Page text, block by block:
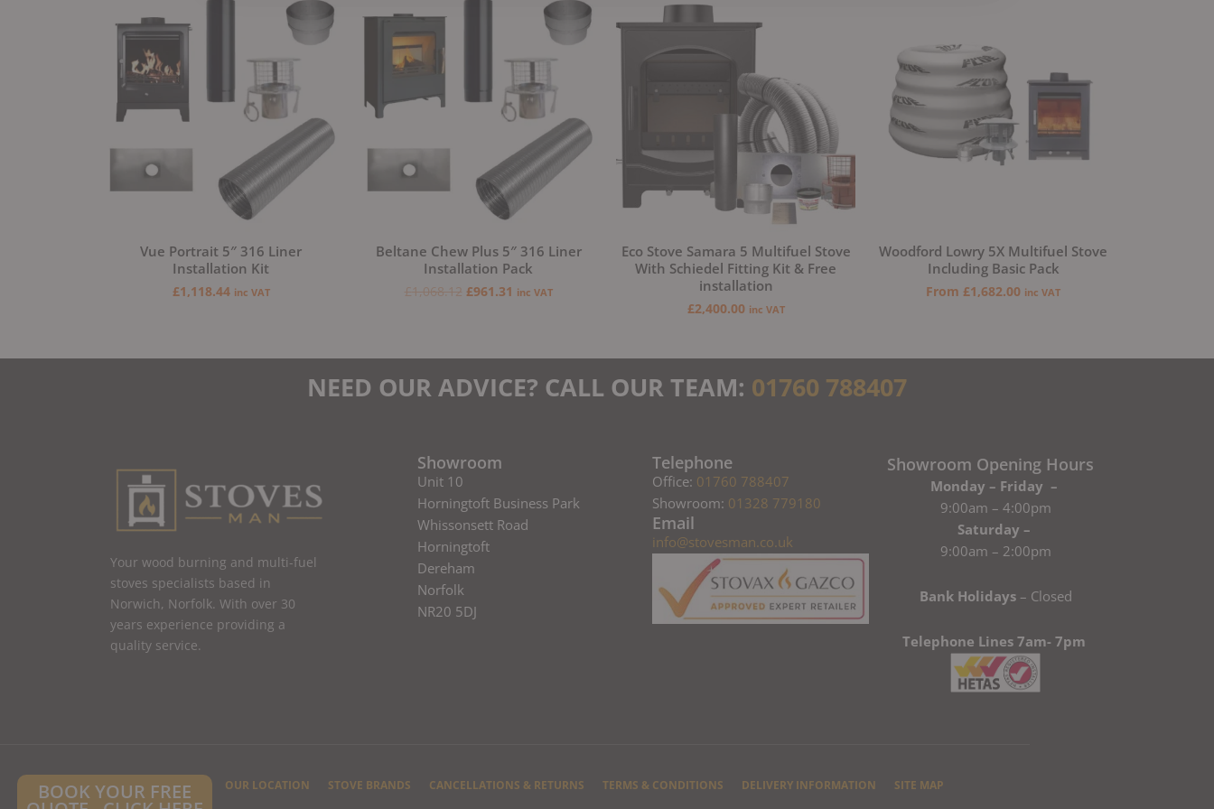
Vue Portrait 5″ 316 Liner
Installation Kit
£1,118.44 inc VAT
Beltane Chew Plus 5″ 316 Liner
Installation Pack
£1,068.12 £961.31
£961.31.
inc VAT
Eco Stove Samara 5 Multifuel Stove
With Schiedel Fitting Kit & Free
installation
£2,400.00 inc VAT
Woodford Lowry 5X Multifuel Stove
Including Basic Pack
From £1,682.00 inc VAT
NEED OUR ADVICE? CALL OUR TEAM: 01760 788407
Your wood burning and multi-fuel
stoves specialists based in
Norwich, Norfolk. With over 30
years experience providing a
quality service.
Showroom
Unit 10
Horningtoft Business Park
Whissonsett Road
Horningtoft
Dereham
Norfolk
NR20 5DJ
BOOK YOUR FREE
Telephone
Office: 01760 788407
Showroom: 01328 779180
Email
info@stovesman.co.uk
Showroom Opening Hours
Monday – Friday –
9:00am – 4:00pm
Saturday –
9:00am – 2:00pm
Bank Holidays– Closed
Telephone Lines 7am- 7pm
HOME CONTACT US OUR LOCATION STOVE BRANDS CANCELLATIONS & RETURNS TERMS & CONDITIONS DELIVERY INFORMATION SITE MAP